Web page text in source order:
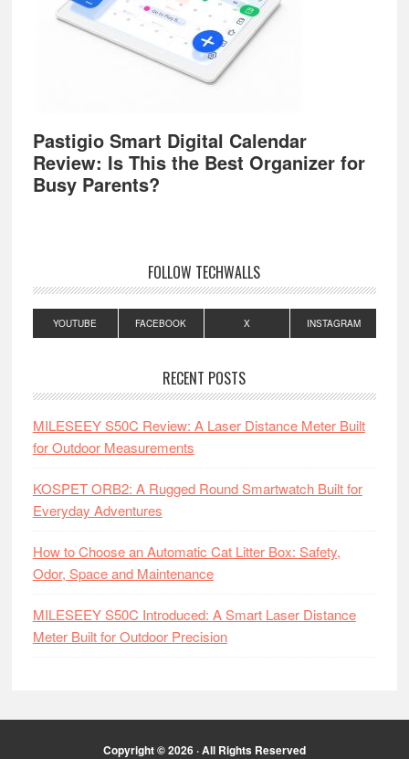
Pastigio Smart Digital Calendar
Review: Is This the Best Organizer for
Busy Parents?
FOLLOW TECHWALLS
YOUTUBE FACEBOOK X INSTAGRAM
RECENT POSTS
MILESEEY S50C Review: A Laser Distance Meter Built
for Outdoor Measurements
KOSPET ORB2: A Rugged Round Smartwatch Built for
Everyday Adventures
How to Choose an Automatic Cat Litter Box: Safety,
Odor, Space and Maintenance
MILESEEY S50C Introduced: A Smart Laser Distance
Meter Built for Outdoor Precision
Copyright © 2026 · All Rights Reserved